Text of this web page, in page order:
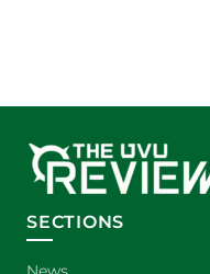
SECTIONS